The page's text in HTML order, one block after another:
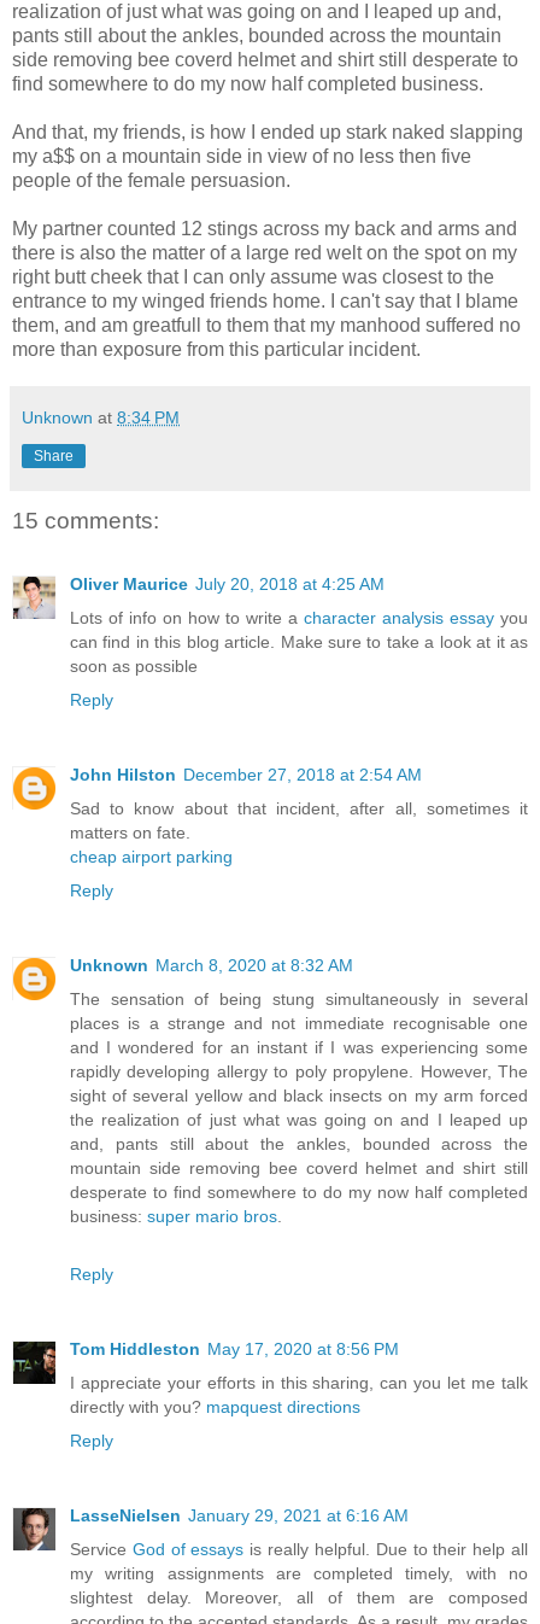
realization of just what was going on and I leaped up and,
pants still about the ankles, bounded across the mountain
side removing bee coverd helmet and shirt still desperate to
find somewhere to do my now half completed business.
And that, my friends, is how I ended up stark naked slapping
my a$$ on a mountain side in view of no less then five
people of the female persuasion.
My partner counted 12 stings across my back and arms and
there is also the matter of a large red welt on the spot on my
right butt cheek that I can only assume was closest to the
entrance to my winged friends home. I can't say that I blame
them, and am greatfull to them that my manhood suffered no
more than exposure from this particular incident.
Unknown at 8:34 PM
Share
15 comments:
Oliver Maurice July 20, 2018 at 4:25 AM
Lots of info on how to write a character analysis essay you
can find in this blog article. Make sure to take a look at it as
soon as possible
Reply
John Hilston December 27, 2018 at 2:54 AM
Sad to know about that incident, after all, sometimes it
matters on fate.
cheap airport parking
Reply
Unknown March 8, 2020 at 8:32 AM
The sensation of being stung simultaneously in several
places is a strange and not immediate recognisable one
and I wondered for an instant if I was experiencing some
rapidly developing allergy to poly propylene. However, The
sight of several yellow and black insects on my arm forced
the realization of just what was going on and I leaped up
and, pants still about the ankles, bounded across the
mountain side removing bee coverd helmet and shirt still
desperate to find somewhere to do my now half completed
business: super mario bros
Reply
Tom Hiddleston May 17, 2020 at 8:56 PM
I appreciate your efforts in this sharing, can you let me talk
directly with you? mapquest directions
Reply
LasseNielsen January 29, 2021 at 6:16 AM
Service God of essays is really helpful. Due to their help all
my writing assignments are completed timely, with no
slightest delay. Moreover, all of them are composed